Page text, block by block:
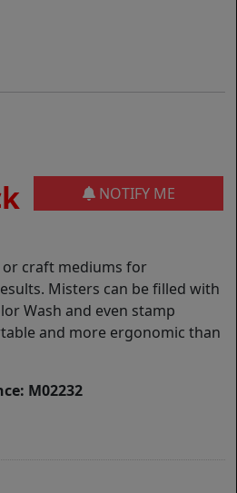
NOTIFY ME
craft mediums for
Misters can be filled with
Wash and even stamp
and more ergonomic than
M02232